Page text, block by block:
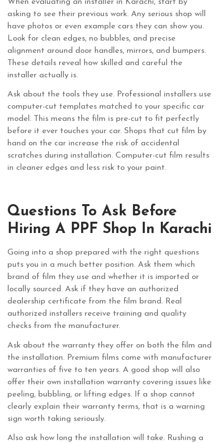
When evaluating an installer in Karachi, start by
asking to see their previous work. Any serious shop will
have photos or even example cars they can show you.
Look for clean edges, no bubbles, and precise
alignment around door handles, mirrors, and bumpers.
These details reveal how skilled and careful the
installer actually is.
Ask about the tools they use. Professional installers use
computer-cut templates matched to your specific car
model. This means the film is pre-cut to fit perfectly
before it ever touches your car. Shops that cut film by
hand on the car increase the risk of accidental
scratches during installation. Computer-cut film results
in cleaner edges and less risk to your paint.
Questions To Ask Before
Hiring A PPF Shop In Karachi
Going into a shop prepared with the right questions
puts you in a much better position. Ask them which
brand of film they use and whether it is imported or
locally sourced. Ask if they have an authorized
dealership certificate from the film brand. Real
authorized installers receive training and quality
checks from the manufacturer.
Ask about the warranty they offer on both the film and
the installation. Premium films come with manufacturer
warranties of five to ten years. A good shop will also
offer their own installation warranty covering issues like
peeling, bubbling, or lifting edges. If a shop cannot
clearly explain their warranty terms, that is a warning
sign worth taking seriously.
Also ask how long the installation will take. Rushing a